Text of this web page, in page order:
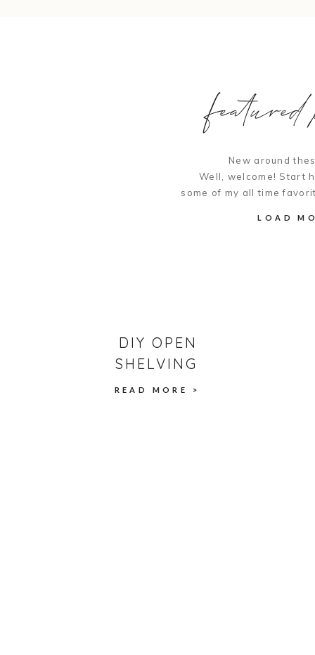
LOAD
New around
Well, welcome! Start
some of my all time
DIY OPEN
SHELVING
READ MORE >
featured